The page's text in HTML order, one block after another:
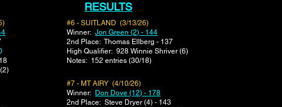
RESULTS
#6 - SUITLAND (3/13/26)
Winner:Jon Green (2) - 144
2nd Place: Thomas Ellberg - 137
​High Qualifier: 928 Winnie Shriver (6)
Notes: 152 entries (30/18)
#7 - MT AIRY (4/10/26)
Winner: Don Dove (12) - 178
2nd Place: Steve Dryer (4) - 143